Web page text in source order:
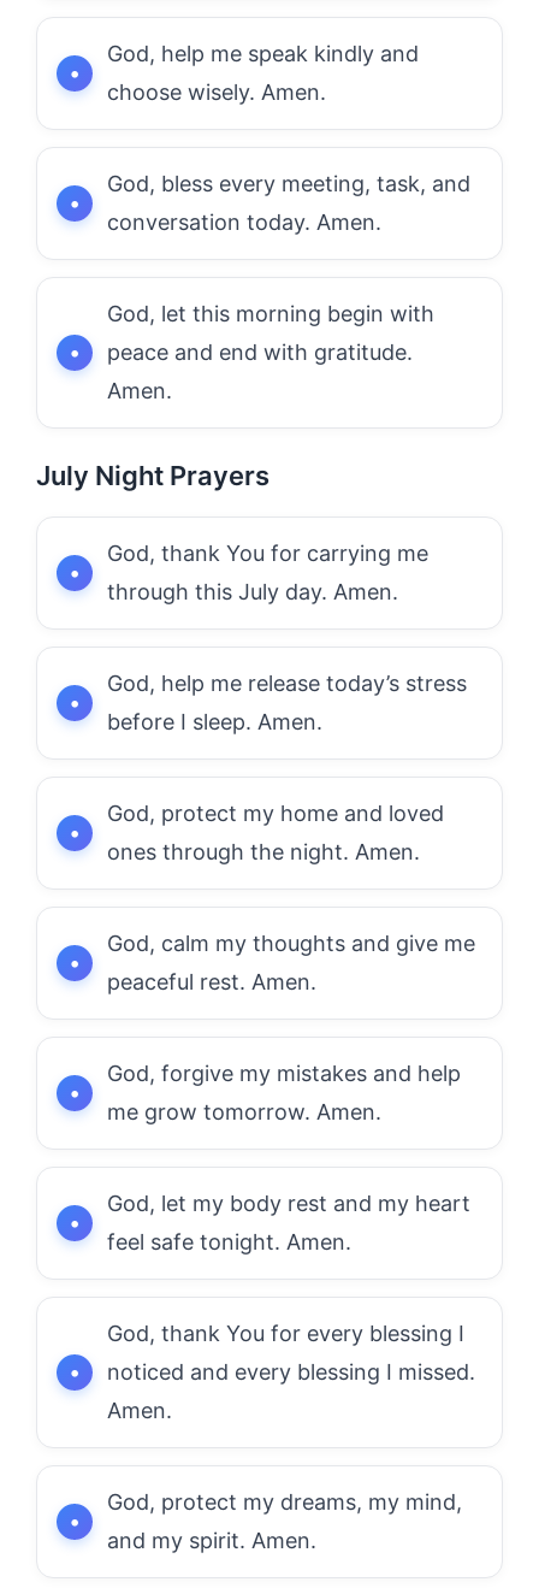
God, help me speak kindly and
choose wisely. Amen.
God, bless every meeting, task, and
conversation today. Amen.
God, let this morning begin with
peace and end with gratitude.
Amen.
July Night Prayers
God, thank You for carrying me
through this July day. Amen.
God, help me release today’s stress
before I sleep. Amen.
God, protect my home and loved
ones through the night. Amen.
God, calm my thoughts and give me
peaceful rest. Amen.
God, forgive my mistakes and help
me grow tomorrow. Amen.
God, let my body rest and my heart
feel safe tonight. Amen.
God, thank You for every blessing I
noticed and every blessing I missed.
Amen.
God, protect my dreams, my mind,
and my spirit. Amen.